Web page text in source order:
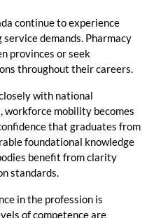
continue to experience
demands. Pharmacy
provinces or seek
throughout their careers.
with national
workforce mobility becomes
that graduates from
foundational knowledge
benefit from clarity
standards.
in the profession is
of competence are